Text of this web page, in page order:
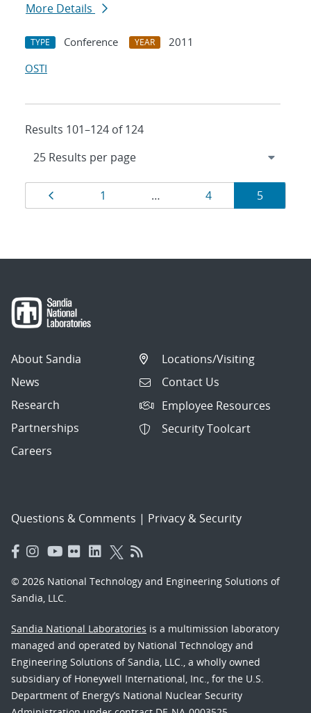
More Details
TYPE Conference YEAR
2011
OSTI
Results 101–124 of 124
Results
navigation
Page
1 … Page
4 Page
5
About Sandia
News
Research
Partnerships
Careers
Locations/Visiting
Contact Us
Employee Resources
Security Toolcart
Questions & Comments | Privacy & Security
© 2026 National Technology and Engineering Solutions of
Sandia, LLC.
Sandia National Laboratories is a multimission laboratory
managed and operated by National Technology and
Engineering Solutions of Sandia, LLC., a wholly owned
subsidiary of Honeywell International, Inc., for the U.S.
Department of Energy’s National Nuclear Security